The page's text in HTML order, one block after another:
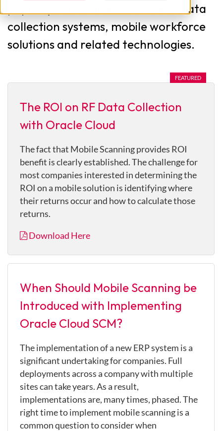
papers you can download about data
collection systems, mobile workforce
solutions and related technologies.
The ROI on RF Data Collection
with Oracle Cloud
The fact that Mobile Scanning provides ROI
benefit is clearly established. The challenge for
most companies interested in determining the
ROI on a mobile solution is identifying where
their returns occur and how to calculate those
returns.
Download Here
When Should Mobile Scanning be
Introduced with Implementing
Oracle Cloud SCM?
The implementation of a new ERP system is a
significant undertaking for companies. Full
deployments across a company with multiple
sites can take years. As a result,
implementations are, many times, phased. The
right time to implement mobile scanning is a
common question to consider when